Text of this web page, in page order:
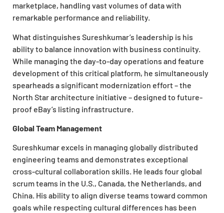
marketplace, handling vast volumes of data with
remarkable performance and reliability.
What distinguishes Sureshkumar’s leadership is his
ability to balance innovation with business continuity.
While managing the day-to-day operations and feature
development of this critical platform, he simultaneously
spearheads a significant modernization effort – the
North Stararchitecture initiative – designed to future-
proof eBay’s listing infrastructure.
Global Team Management
Sureshkumar excels in managing globally distributed
engineering teams and demonstrates exceptional
cross-cultural collaboration skills. He leads four global
scrum teams in the U.S., Canada, the Netherlands, and
China. His ability to align diverse teams toward common
goals while respecting cultural differences has been